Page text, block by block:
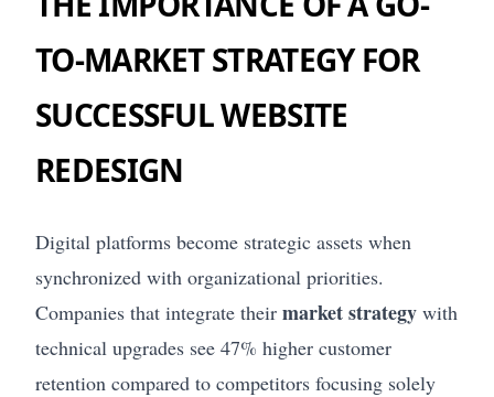
TO-MARKET STRATEGY FOR
SUCCESSFUL WEBSITE
REDESIGN
Digital platforms become strategic assets when
synchronized with organizational priorities.
Companies that integrate their market strategy with
technical upgrades see 47% higher customer
retention compared to competitors focusing solely